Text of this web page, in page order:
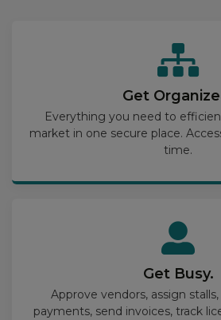
Get
Everything you need to
market in one secure place.
time.
Get Busy.
Approve vendors, assign
payments, send invoices, track